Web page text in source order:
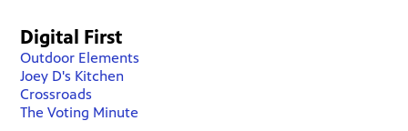
Digital First
Outdoor Elements
Joey D's Kitchen
Crossroads
The Voting Minute